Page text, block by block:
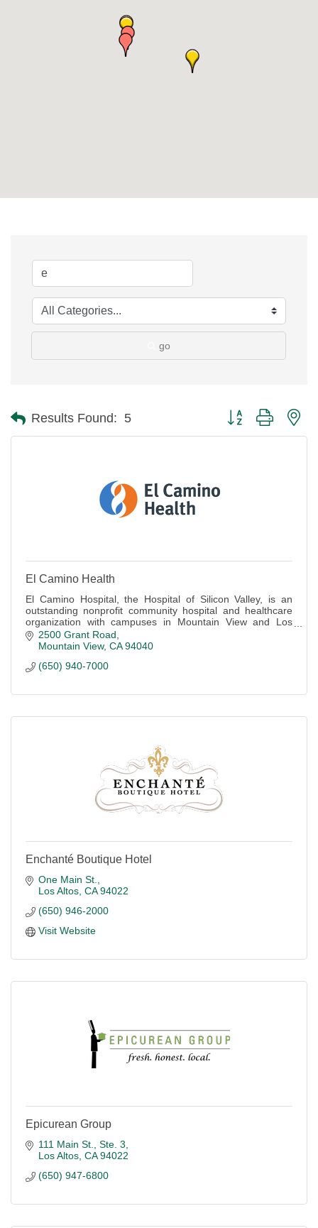
go
Results Found: 5 Button group with
El Camino Health
El Camino Hospital, the Hospital of Silicon Valley, is an
outstanding nonprofit community hospital and healthcare
organization with campuses in Mountain View and Los
Gatos.
2500 Grant Road
Mountain View CA 94040
(650) 940-7000
Enchanté Boutique Hotel
One Main St.
Los Altos CA 94022
(650) 946-2000
Visit Website
Epicurean Group
111 Main St., Ste. 3
Los Altos CA 94022
(650) 947-6800